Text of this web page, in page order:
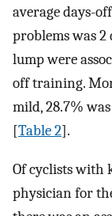
average days-
problems was 2
lump were
off training.
mild, 28.7%
[Table 2].
Of cyclists with
physician for